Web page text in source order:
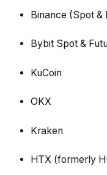
Binance (Spot &
Bybit Spot &
KuCoin
OKX
Kraken
HTX (formerly